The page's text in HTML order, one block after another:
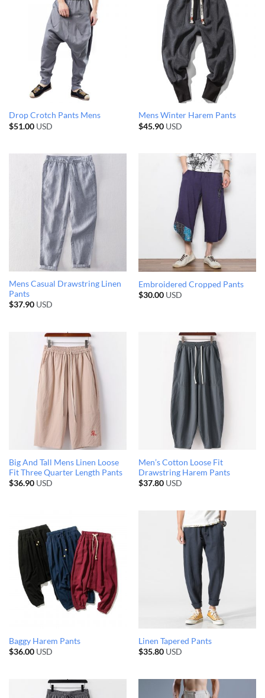
Drop Crotch Pants Mens
$51.00USD
Mens Winter Harem Pants
$45.90USD
Mens Casual Drawstring Linen
Pants
$37.90USD
Embroidered Cropped Pants
$30.00USD
Big And Tall Mens Linen Loose
Fit Three Quarter Length Pants
$36.90USD
Men’s Cotton Loose Fit
Drawstring Harem Pants
$37.80USD
Baggy Harem Pants
$36.00USD
Linen Tapered Pants
$35.80USD